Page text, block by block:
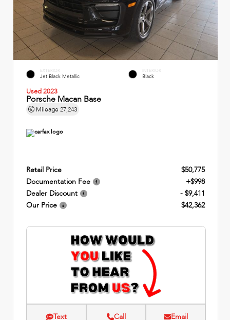
EXTERIOR
Jet Black Metallic
INTERIOR
Black
Used 2023
Porsche Macan Base
Mileage 27,243
Retail Price
$50,775
Documentation Fee
+$998
Dealer Discount
- $9,411
Our Price
$42,362
Text Call Email